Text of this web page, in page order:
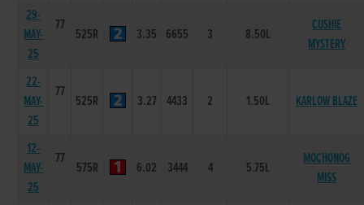
29-
MAY-
25
77
525R 3.35 6655 3 8.50L
CUSHIE
MYSTERY
22-
MAY-
25
77
525R 3.27 4433 2 1.50L KARLOW BLAZE
12-
MAY-
25
77
575R 6.02 3444 4 5.75L
MOCHONOG
MISS